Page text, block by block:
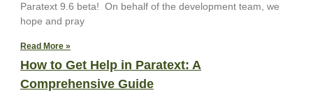
Paratext 9.6 beta! On behalf of the development team, we
hope and pray
Read More »
How to Get Help in Paratext: A
Comprehensive Guide